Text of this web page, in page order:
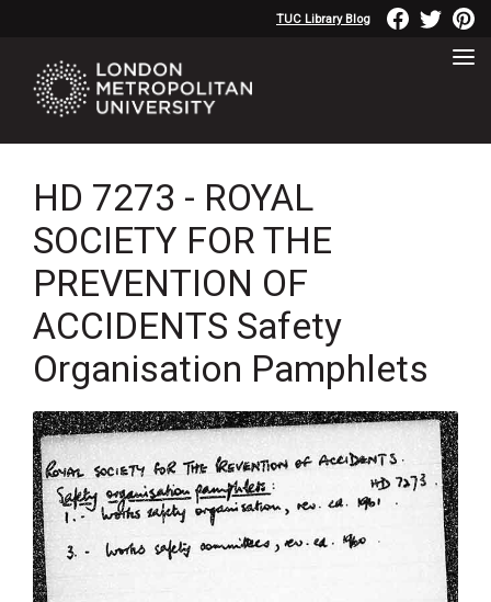
TUC Library Blog
HD 7273 - ROYAL
SOCIETY FOR THE
PREVENTION OF
ACCIDENTS Safety
Organisation Pamphlets